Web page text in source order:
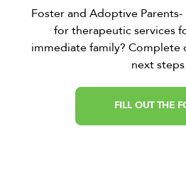
Foster and Adoptive Parents-
for therapeutic services
immediate family? Complete
next steps.
FILL OUT THE